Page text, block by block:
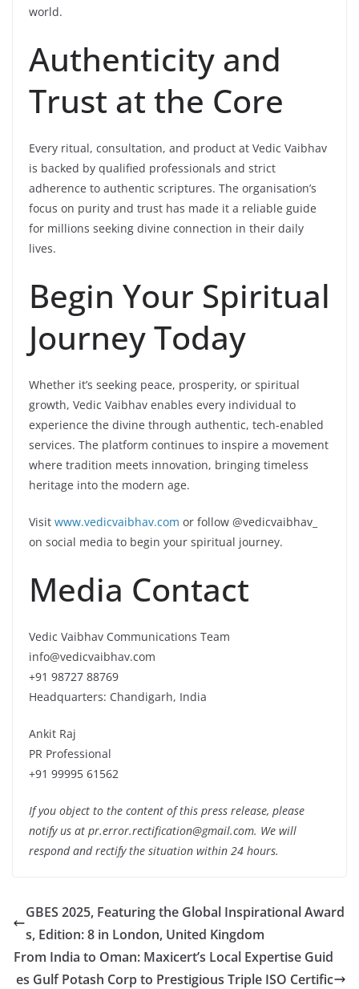
world.
Authenticity and
Trust at the Core
Every ritual, consultation, and product at Vedic Vaibhav
is backed by qualified professionals and strict
adherence to authentic scriptures. The organisation’s
focus on purity and trust has made it a reliable guide
for millions seeking divine connection in their daily
lives.
Begin Your Spiritual
Journey Today
Whether it’s seeking peace, prosperity, or spiritual
growth, Vedic Vaibhav enables every individual to
experience the divine through authentic, tech-enabled
services. The platform continues to inspire a movement
where tradition meets innovation, bringing timeless
heritage into the modern age.
Visit www.vedicvaibhav.com or follow @vedicvaibhav_
on social media to begin your spiritual journey.
Media Contact
Vedic Vaibhav Communications Team
info@vedicvaibhav.com
+91 98727 88769
Headquarters: Chandigarh, India
Ankit Raj
PR Professional
+91 99995 61562
If you object to the content of this press release, please
notify us at pr.error.rectification@gmail.com. We will
respond and rectify the situation within 24 hours.
GBES 2025, Featuring the Global Inspirational Award
s, Edition: 8 in London, United Kingdom
From India to Oman: Maxicert’s Local Expertise Guid
es Gulf Potash Corp to Prestigious Triple ISO Certific